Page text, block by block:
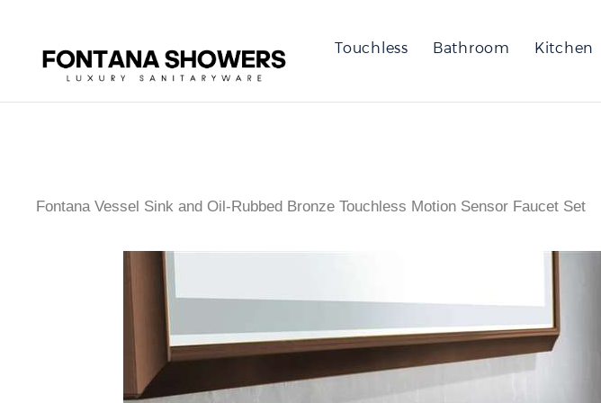
Touchless Bathroom Kitchen
Fontana Vessel Sink and Oil-Rubbed Bronze Touchless Motion Sensor Faucet Set